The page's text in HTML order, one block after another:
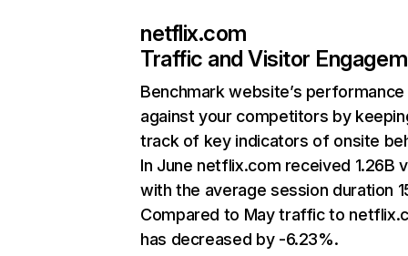
netflix.com
Traffic and Visitor
Benchmark website’s performance
against your competitors by
track of key indicators of onsite
In June netflix.com received 1.26B
with the average session duration
Compared to May traffic to
has decreased by -6.23%.